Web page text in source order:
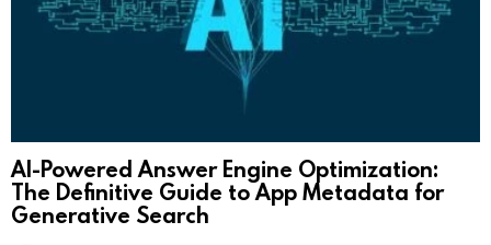
AI-Powered Answer Engine Optimization:
The Definitive Guide to App Metadata for
Generative Search